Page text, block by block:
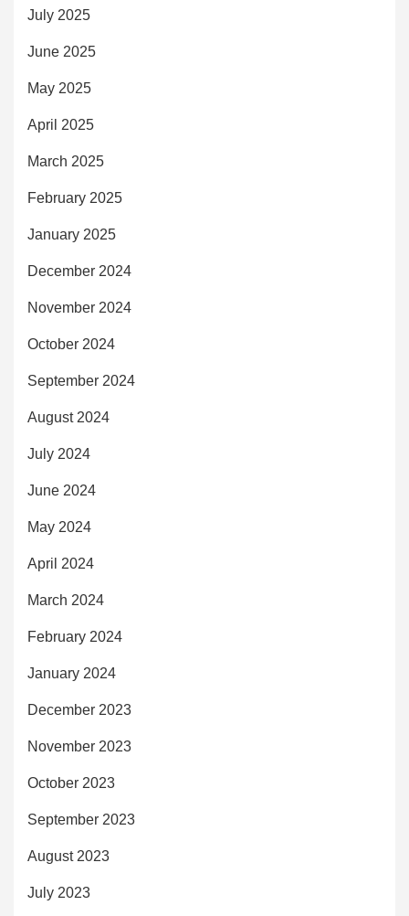
July 2025
June 2025
May 2025
April 2025
March 2025
February 2025
January 2025
December 2024
November 2024
October 2024
September 2024
August 2024
July 2024
June 2024
May 2024
April 2024
March 2024
February 2024
January 2024
December 2023
November 2023
October 2023
September 2023
August 2023
July 2023